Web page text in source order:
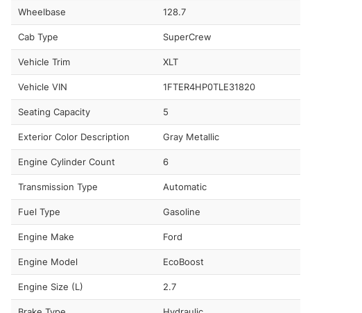
Wheelbase 128.7
Cab Type SuperCrew
Vehicle Trim XLT
Vehicle VIN 1FTER4HP0TLE31820
Seating Capacity 5
Exterior Color Description Gray Metallic
Engine Cylinder Count 6
Transmission Type Automatic
Fuel Type Gasoline
Engine Make Ford
Engine Model EcoBoost
Engine Size (L) 2.7